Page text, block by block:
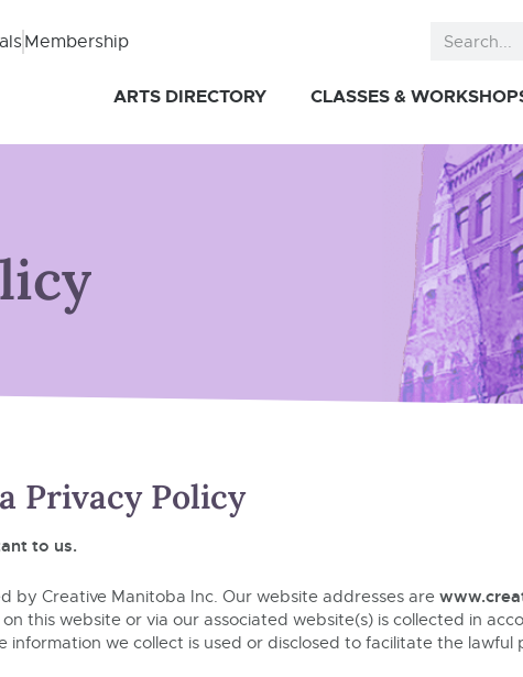
Membership
ARTS DIRECTORY CLASSES &
Privacy Policy
to us.
by Creative Manitoba Inc. Our website addresses are
this website or via our associated website(s) is collected in
information we collect is used or disclosed to facilitate the